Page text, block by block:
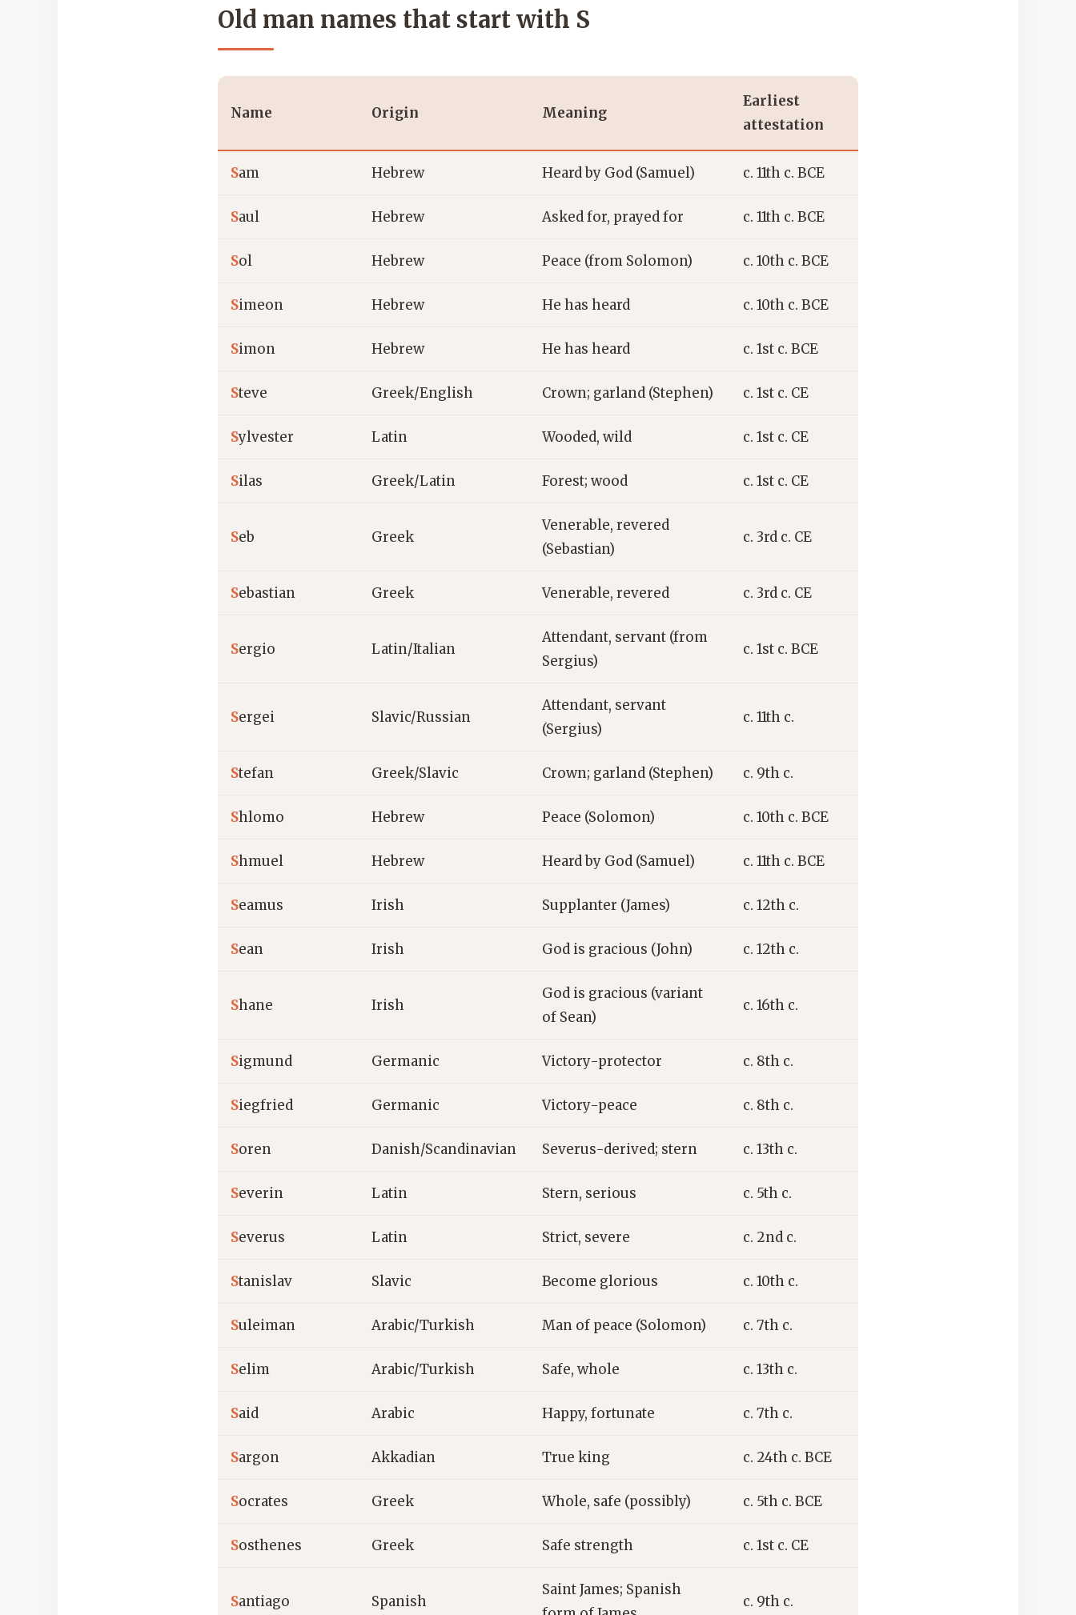
Old man names that start with S
Name Origin Meaning
Earliest
attestation
Sam Hebrew Heard by God (Samuel) c. 11th c. BCE
Saul Hebrew Asked for, prayed for c. 11th c. BCE
Sol Hebrew Peace (from Solomon) c. 10th c. BCE
Simeon Hebrew He has heard c. 10th c. BCE
Simon Hebrew He has heard c. 1st c. BCE
Steve Greek/English Crown; garland (Stephen) c. 1st c. CE
Sylvester Latin Wooded, wild c. 1st c. CE
Silas Greek/Latin Forest; wood c. 1st c. CE
Seb Greek
Venerable, revered
(Sebastian)
c. 3rd c. CE
Sebastian Greek Venerable, revered c. 3rd c. CE
Sergio Latin/Italian
Attendant, servant (from
Sergius)
c. 1st c. BCE
Sergei Slavic/Russian
Attendant, servant
(Sergius)
c. 11th c.
Stefan Greek/Slavic Crown; garland (Stephen) c. 9th c.
Shlomo Hebrew Peace (Solomon) c. 10th c. BCE
Shmuel Hebrew Heard by God (Samuel) c. 11th c. BCE
Seamus Irish Supplanter (James) c. 12th c.
Sean Irish God is gracious (John) c. 12th c.
Shane Irish
God is gracious (variant
of Sean)
c. 16th c.
Sigmund Germanic Victory-protector c. 8th c.
Siegfried Germanic Victory-peace c. 8th c.
Soren Danish/Scandinavian Severus-derived; stern c. 13th c.
Severin Latin Stern, serious c. 5th c.
Severus Latin Strict, severe c. 2nd c.
Stanislav Slavic Become glorious c. 10th c.
Suleiman Arabic/Turkish Man of peace (Solomon) c. 7th c.
Selim Arabic/Turkish Safe, whole c. 13th c.
Said Arabic Happy, fortunate c. 7th c.
Sargon Akkadian True king c. 24th c. BCE
Socrates Greek Whole, safe (possibly) c. 5th c. BCE
Sosthenes Greek Safe strength c. 1st c. CE
Santiago Spanish
Saint James; Spanish
c. 9th c.